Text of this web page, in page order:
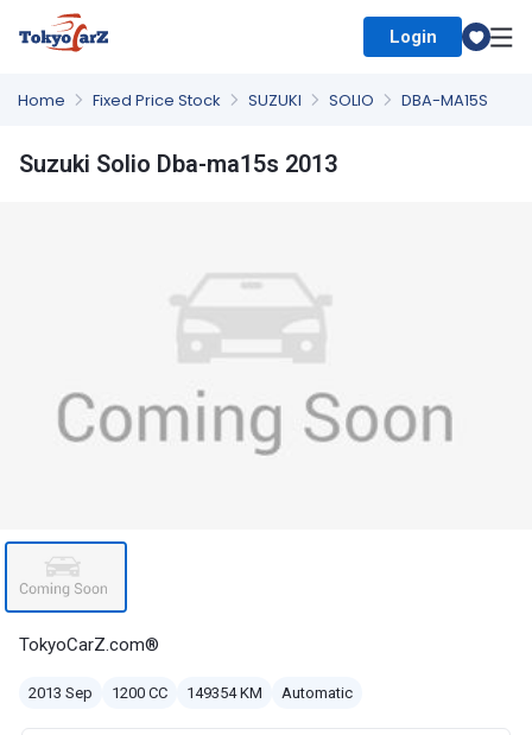
Login
Home Fixed Price Stock SUZUKI SOLIO DBA-MA15S
Suzuki Solio Dba-ma15s 2013
TokyoCarZ.com®
2013 Sep 1200 CC 149354 KM Automatic